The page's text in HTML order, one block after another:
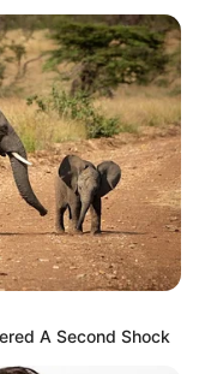
A Second Shock